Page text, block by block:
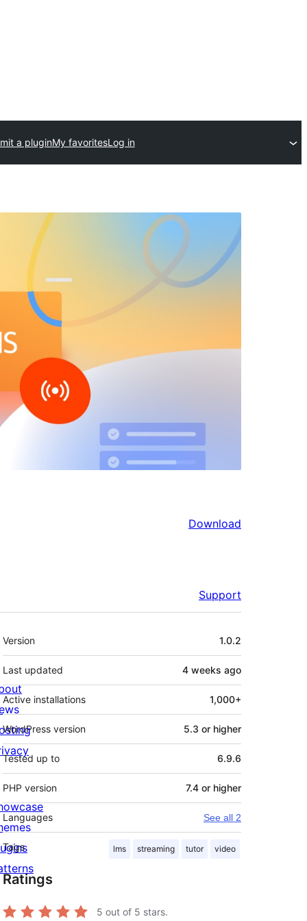
a pluginMy favoritesLog in
Download
Support
Meta
Version 1.0.2
Last updated 4 weeks ago
Active installations 1,000+
WordPress version 5.3 or higher
Tested up to 6.9.6
PHP version 7.4 or higher
Languages See all 2
Tags lms streaming tutor video
Ratings
5 out of 5 stars.